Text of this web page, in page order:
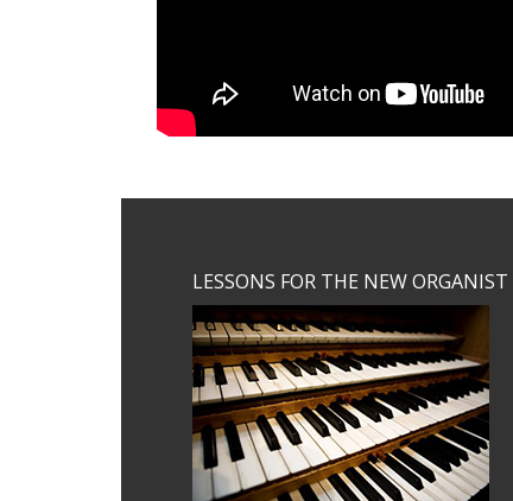
LESSONS FOR THE NEW ORGANIST